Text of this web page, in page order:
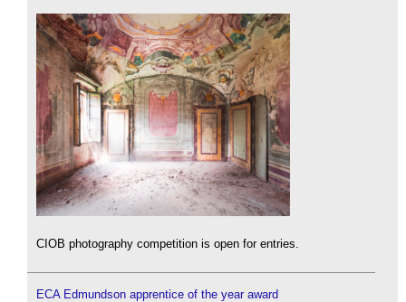
CIOB photography competition is open for entries.
ECA Edmundson apprentice of the year award